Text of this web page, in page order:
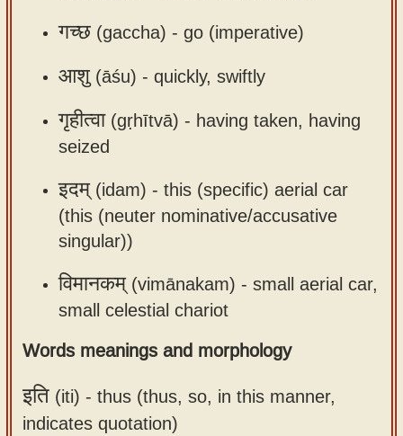
गच्छ (gaccha) - go (imperative)
आशु (āśu) - quickly, swiftly
गृहीत्वा(gṛhītvā) - having taken, having
seized
इदम्(idam) - this (specific) aerial car
(this (neuter nominative/accusative
singular))
विमानकम्(vimānakam) - small aerial car,
small celestial chariot
Words meanings and morphology
इति (iti) - thus (thus, so, in this manner,
indicates quotation)